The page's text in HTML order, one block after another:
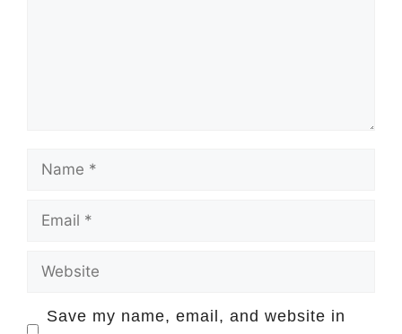
Save my name, email, and website in